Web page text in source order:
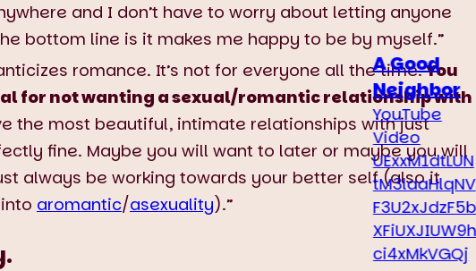
and I don’t have to worry about letting anyone
bottom line is it makes me happy to be by myself.”
romance. It’s not for everyone all the time.You
for not wanting a sexual/romantic relationship with
the most beautiful, intimate relationships with just
fine. Maybe you will want to later or maybe you will
always be working towards your better self (also it
aromantic/asexuality).”
A Good
Neighbor
YouTube
Video
UExxM1dtLUN
tM3laaHlqNV